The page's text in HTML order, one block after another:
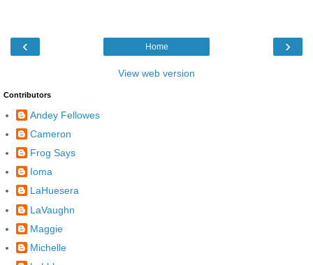
‹ ›
Home
View web version
Contributors
Andey Fellowes
Cameron
Frog Says
Ioma
LaHuesera
LaVaughn
Maggie
Michelle